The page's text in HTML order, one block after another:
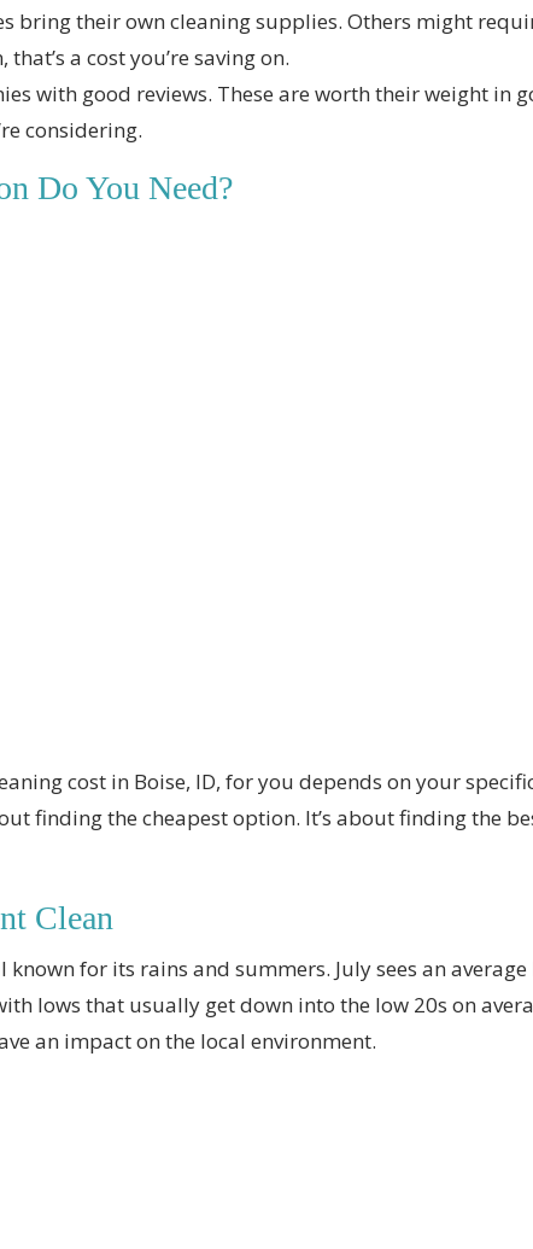
bring their own cleaning supplies. Others might
a cost you’re saving on.
with good reviews. These are worth their weight in
considering.
Do You Need?
cost in Boise, ID, for you depends on your
finding the cheapest option. It’s about finding the
Clean
known for its rains and summers. July sees an
lows that usually get down into the low 20s on
an impact on the local environment.